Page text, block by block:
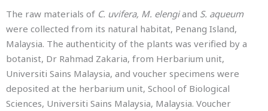
The raw materials of C. uvifera, M. elengiand S. aqueum
were collected from its natural habitat, Penang Island,
Malaysia. The authenticity of the plants was verified by a
botanist, Dr Rahmad Zakaria, from Herbarium unit,
Universiti Sains Malaysia, and voucher specimens were
deposited at the herbarium unit, School of Biological
Sciences, Universiti Sains Malaysia, Malaysia. Voucher